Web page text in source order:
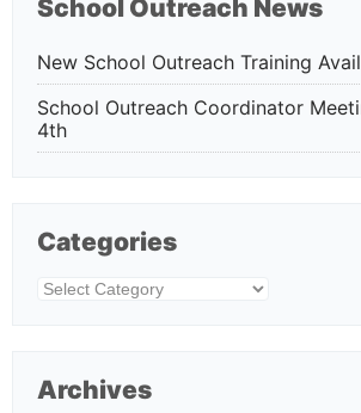
School Outreach News
New School Outreach Training
School Outreach Coordinator
4th
Categories
Categories
Archives